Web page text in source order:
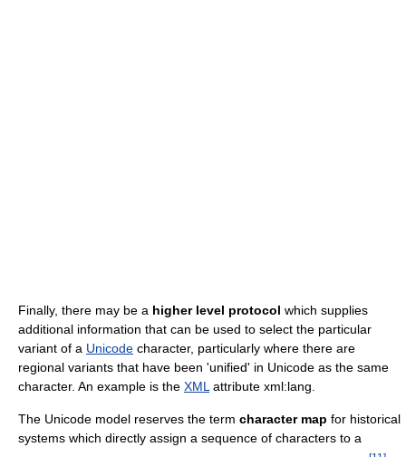
Finally, there may be a higher level protocol which supplies
additional information that can be used to select the particular
variant of a Unicode character, particularly where there are
regional variants that have been 'unified' in Unicode as the same
character. An example is the XML attribute xml:lang.
The Unicode model reserves the term character map for historical
systems which directly assign a sequence of characters to a